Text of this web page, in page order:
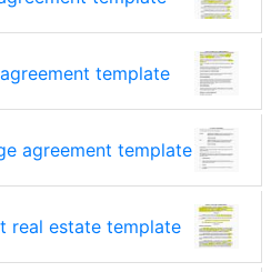
template
agreement template
real estate template